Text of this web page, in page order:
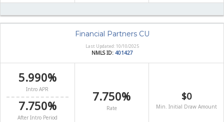
Financial Partners CU
Last Updated: 10/10/2025
NMLS ID: 401427
5.990%
Intro APR
7.750%
After Intro Period
7.750%
Rate
$0
Min. Initial Draw Amount